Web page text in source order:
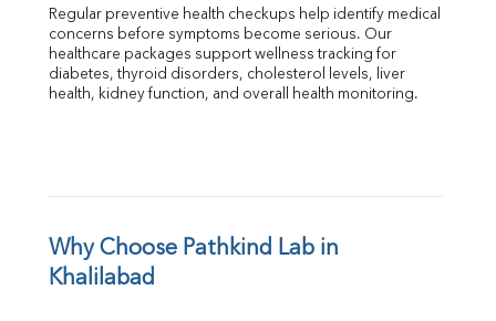
Regular preventive health checkups help identify medical
concerns before symptoms become serious. Our
healthcare packages support wellness tracking for
diabetes, thyroid disorders, cholesterol levels, liver
health, kidney function, and overall health monitoring.
Why Choose Pathkind Lab in
Khalilabad